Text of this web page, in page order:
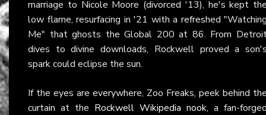
marriage to Nicole Moore (divorced '13), he's kept
low flame, resurfacing in '21 with a refreshed
Me" that ghosts the Global 200 at 86. From
dives to divine downloads, Rockwell proved a
spark could eclipse the sun.
If the eyes are everywhere, Zoo Freaks, peek behind
curtain at the Rockwell Wikipedia nook, a fan-